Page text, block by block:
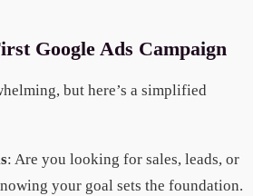
Google Ads Campaign
but here’s a simplified
: Are you looking for sales, leads, or
your goal sets the foundation.